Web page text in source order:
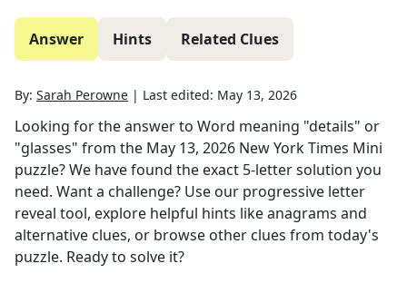
Answer Hints Related Clues
By: Sarah Perowne | Last edited: May 13, 2026
Looking for the answer to Word meaning "details" or
"glasses" from the May 13, 2026 New York Times Mini
puzzle? We have found the exact 5-letter solution you
need. Want a challenge? Use our progressive letter
reveal tool, explore helpful hints like anagrams and
alternative clues, or browse other clues from today's
puzzle. Ready to solve it?